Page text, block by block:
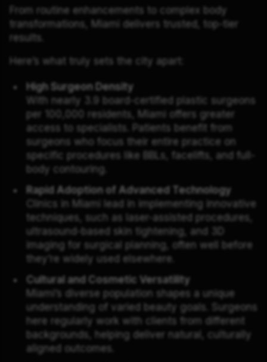
From routine enhancements to complex body
transformations, Miami delivers trusted, top-tier
results.
Here’s what truly sets the city apart:
High Surgeon Density
With nearly 3.9 board-certified plastic surgeons
per 100,000 residents, Miami offers greater
access to specialists. Patients benefit from
surgeons who focus their entire practice on
specific procedures like BBLs, facelifts, and full-
body contouring.
Rapid Adoption of Advanced Technology
Clinics in Miami lead in implementing innovative
techniques, such as laser-assisted procedures,
ultrasound-based skin tightening, and 3D
imaging for surgical planning, often well before
they’re widely used elsewhere.
Cultural and Cosmetic Versatility
Miami’s diverse population shapes a unique
understanding of varied beauty goals. Surgeons
here regularly work with clients from different
backgrounds, helping deliver natural, culturally
aligned outcomes.